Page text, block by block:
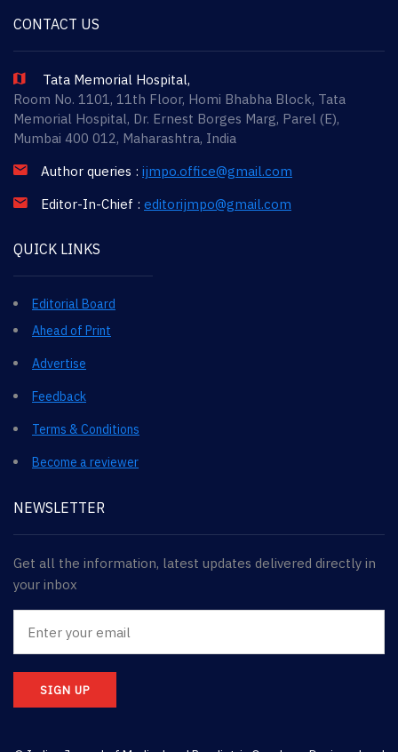
CONTACT US
Tata Memorial Hospital,
Room No. 1101, 11th Floor, Homi Bhabha Block, Tata
Memorial Hospital, Dr. Ernest Borges Marg, Parel (E),
Mumbai 400 012, Maharashtra, India
Author queries : ijmpo.office@gmail.com
Editor-In-Chief : editorijmpo@gmail.com
QUICK LINKS
Editorial Board
Ahead of Print
Advertise
Feedback
Terms & Conditions
Become a reviewer
NEWSLETTER
Get all the information, latest updates delivered directly in
your inbox
SIGN UP